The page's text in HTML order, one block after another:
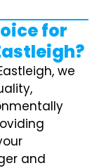
for
we
and